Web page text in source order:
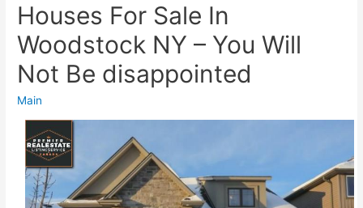
Houses For Sale In
Woodstock NY – You Will
Not Be disappointed
Main